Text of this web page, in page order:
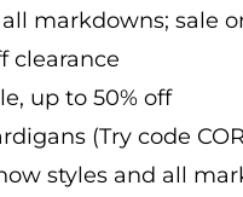
markdowns; sale
clearance
up to 50% off
(Try code
styles and all